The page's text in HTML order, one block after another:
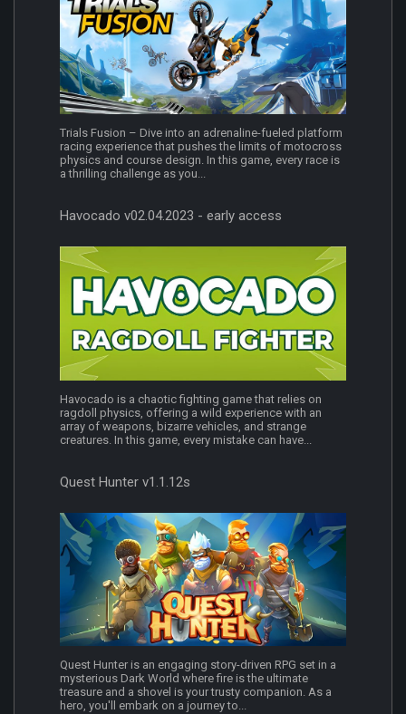
Trials Fusion – Dive into an adrenaline-fueled platform
racing experience that pushes the limits of motocross
physics and course design. In this game, every race is
a thrilling challenge as you...
Havocado v02.04.2023 - early access
Havocado is a chaotic fighting game that relies on
ragdoll physics, offering a wild experience with an
array of weapons, bizarre vehicles, and strange
creatures. In this game, every mistake can have...
Quest Hunter v1.1.12s
Quest Hunter is an engaging story-driven RPG set in a
mysterious Dark World where fire is the ultimate
treasure and a shovel is your trusty companion. As a
hero, you'll embark on a journey to...